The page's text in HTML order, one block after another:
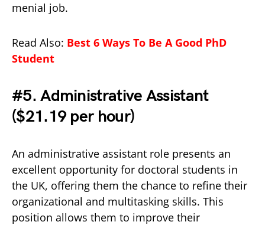
menial job.
Read Also: Best 6 Ways To Be A Good PhD
Student
#5. Administrative Assistant
($21.19 per hour)
An administrative assistant role presents an
excellent opportunity for doctoral students in
the UK, offering them the chance to refine their
organizational and multitasking skills. This
position allows them to improve their